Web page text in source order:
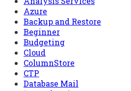
Azure
Backup and Restore
Beginner
Budgeting
Cloud
ColumnStore
CTP
Database Mail